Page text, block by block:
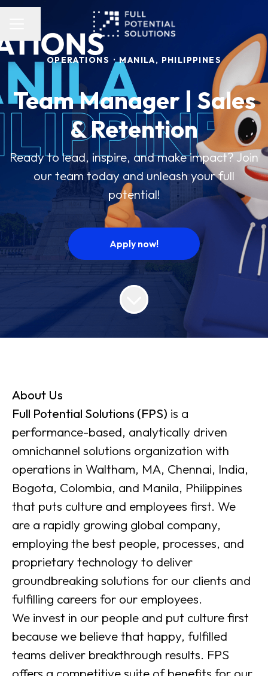
Career menu
OPERATIONS · MANILA, PHILIPPINES
Team Manager | Sales
& Retention
Ready to lead, inspire, and make impact? Join
our team today and unleash your full
potential!
Apply now!
About Us
Full Potential Solutions (FPS) is a
performance-based, analytically driven
omnichannel solutions organization with
operations in Waltham, MA, Chennai, India,
Bogota, Colombia, and Manila, Philippines
that puts culture and employees first. We
are a rapidly growing global company,
employing the best people, processes, and
proprietary technology to deliver
groundbreaking solutions for our clients and
fulfilling careers for our employees.
We invest in our people and put culture first
because we believe that happy, fulfilled
teams deliver breakthrough results. FPS